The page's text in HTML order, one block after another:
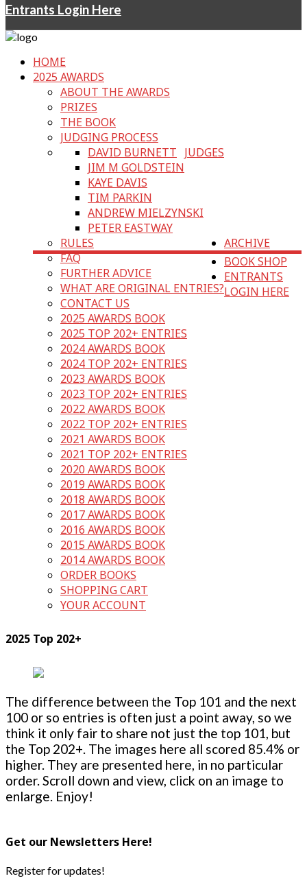
Entrants Login Here
HOME
2025 AWARDS
ABOUT THE AWARDS
PRIZES
THE BOOK
JUDGING PROCESS
JUDGES
DAVID BURNETT
JIM M GOLDSTEIN
KAYE DAVIS
TIM PARKIN
ANDREW MIELZYNSKI
PETER EASTWAY
RULES
FAQ
FURTHER ADVICE
WHAT ARE ORIGINAL ENTRIES?
CONTACT US
ARCHIVE
2025 AWARDS BOOK
2025 TOP 202+ ENTRIES
2024 AWARDS BOOK
2024 TOP 202+ ENTRIES
2023 AWARDS BOOK
2023 TOP 202+ ENTRIES
2022 AWARDS BOOK
2022 TOP 202+ ENTRIES
2021 AWARDS BOOK
2021 TOP 202+ ENTRIES
2020 AWARDS BOOK
2019 AWARDS BOOK
2018 AWARDS BOOK
2017 AWARDS BOOK
2016 AWARDS BOOK
2015 AWARDS BOOK
2014 AWARDS BOOK
BOOK SHOP
ORDER BOOKS
SHOPPING CART
YOUR ACCOUNT
ENTRANTS
LOGIN HERE
2025 Top 202+
The difference between the Top 101 and the next
100 or so entries is often just a point away, so we
think it only fair to share not just the top 101, but
the Top 202+. The images here all scored 85.4% or
higher. They are presented here, in no particular
order. Scroll down and view, click on an image to
enlarge. Enjoy!
Get our Newsletters Here!
Register for updates!